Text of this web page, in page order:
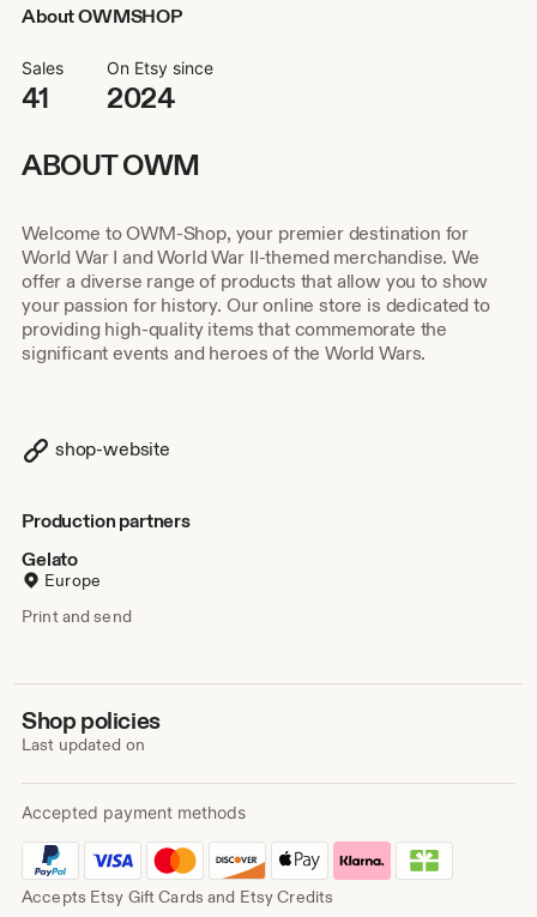
About OWMSHOP
Sales
41
On Etsy since
2024
ABOUT OWM
Welcome to OWM-Shop, your premier destination for
World War I and World War II-themed merchandise. We
offer a diverse range of products that allow you to show
your passion for history. Our online store is dedicated to
providing high-quality items that commemorate the
significant events and heroes of the World Wars.
shop-website
Production partners
Gelato
Europe
Print and send
Shop policies
Last updated on
Accepted payment methods
Accepts Etsy Gift Cards and Etsy Credits